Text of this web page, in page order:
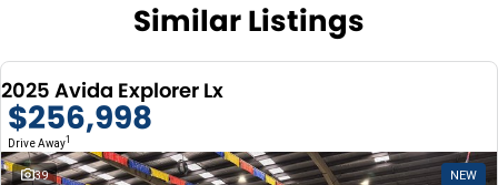
Similar Listings
2025 Avida Explorer Lx
$256,998
Drive Away1
39 NEW